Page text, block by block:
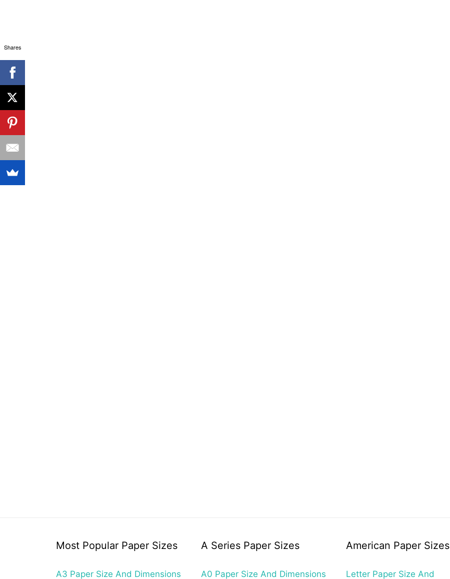
Most Popular Paper Sizes
A3 Paper Size And Dimensions
A Series Paper Sizes
A0 Paper Size And Dimensions
American Paper Sizes
Letter Paper Size And
Shares